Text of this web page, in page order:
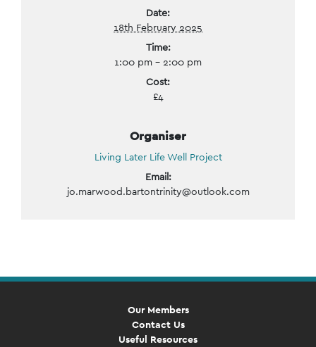
Date:
18th February 2025
Time:
1:00 pm - 2:00 pm
Cost:
£4
Organiser
Living Later Life Well Project
Email:
jo.marwood.bartontrinity@outlook.com
Our Members
Contact Us
Useful Resources